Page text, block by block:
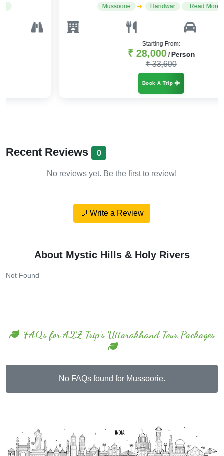
Starting From:
Person
No reviews yet. Be the first to review!
No FAQs found for Mussoorie.